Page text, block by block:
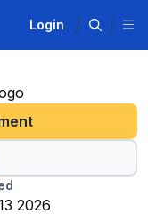
Login
2026